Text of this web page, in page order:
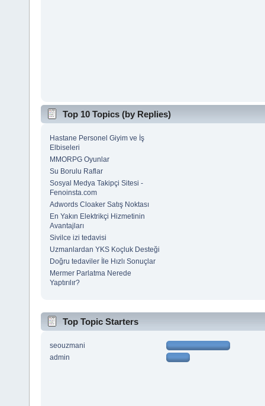
Top 10 Topics (by Replies)
Hastane Personel Giyim ve İş
Elbiseleri
MMORPG Oyunlar
Su Borulu Raflar
Sosyal Medya Takipçi Sitesi -
Fenoinsta.com
Adwords Cloaker Satış Noktası
En Yakın Elektrikçi Hizmetinin
Avantajları
Sivilce izi tedavisi
Uzmanlardan YKS Koçluk Desteği
Doğru tedaviler İle Hızlı Sonuçlar
Mermer Parlatma Nerede
Yaptırılır?
Top Topic Starters
seouzmani
admin